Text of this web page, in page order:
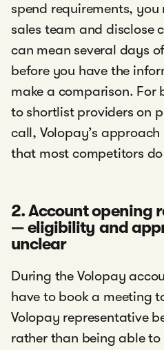
spend requirements,
sales team and disclose
can mean several days
before you have the
make a comparison. For
to shortlist providers on
call, Volopay’s
that most competitors
2. Account opening
— eligibility and
unclear
During the Volopay
have to book a meeting
Volopay representative
rather than being able